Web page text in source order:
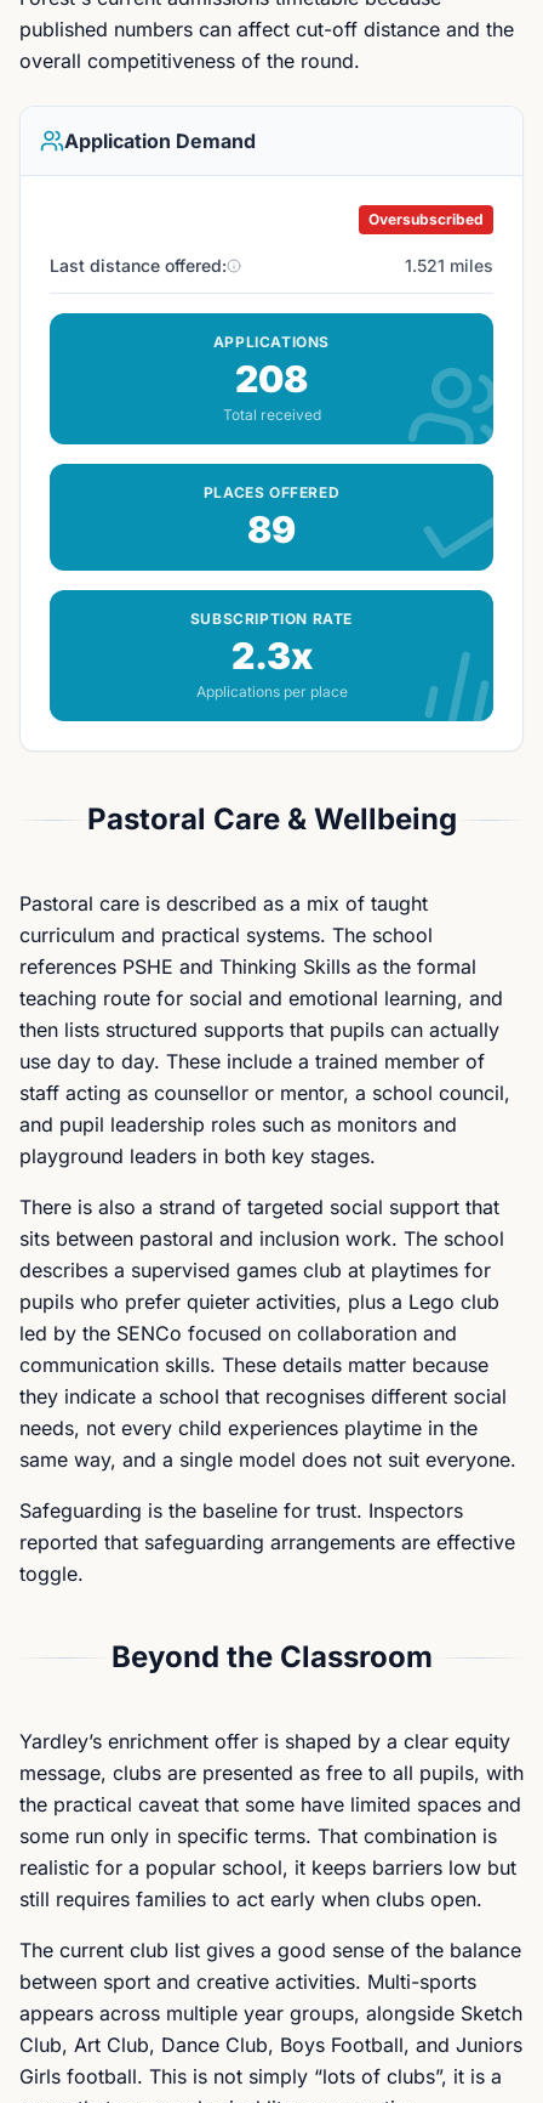
published numbers can affect cut-off distance and the
overall competitiveness of the round.
Application Demand
Oversubscribed
Last distance offered: 1.521 miles
APPLICATIONS
208
Total received
PLACES OFFERED
89
SUBSCRIPTION RATE
2.3x
Applications per place
Pastoral Care & Wellbeing
Pastoral care is described as a mix of taught
curriculum and practical systems. The school
references PSHE and Thinking Skills as the formal
teaching route for social and emotional learning, and
then lists structured supports that pupils can actually
use day to day. These include a trained member of
staff acting as counsellor or mentor, a school council,
and pupil leadership roles such as monitors and
playground leaders in both key stages.
There is also a strand of targeted social support that
sits between pastoral and inclusion work. The school
describes a supervised games club at playtimes for
pupils who prefer quieter activities, plus a Lego club
led by the SENCo focused on collaboration and
communication skills. These details matter because
they indicate a school that recognises different social
needs, not every child experiences playtime in the
same way, and a single model does not suit everyone.
Safeguarding is the baseline for trust. Inspectors
reported that safeguarding arrangements are effective
toggle.
Beyond the Classroom
Yardley’s enrichment offer is shaped by a clear equity
message, clubs are presented as free to all pupils, with
the practical caveat that some have limited spaces and
some run only in specific terms. That combination is
realistic for a popular school, it keeps barriers low but
still requires families to act early when clubs open.
The current club list gives a good sense of the balance
between sport and creative activities. Multi-sports
appears across multiple year groups, alongside Sketch
Club, Art Club, Dance Club, Boys Football, and Juniors
Girls football. This is not simply “lots of clubs”, it is a